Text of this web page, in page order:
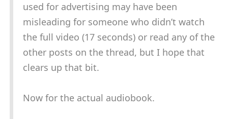
used for advertising may have been
misleading for someone who didn’t watch
the full video (17 seconds) or read any of the
other posts on the thread, but I hope that
clears up that bit.
Now for the actual audiobook.